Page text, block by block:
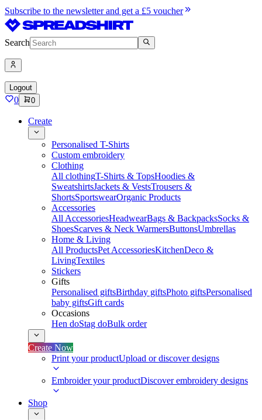
Subscribe to the newsletter and get a £5 voucher
Search
Logout
0 0
Create
Personalised T-Shirts
Custom embroidery
Clothing
All clothingT-Shirts & TopsHoodies &
SweatshirtsJackets & VestsTrousers &
ShortsSportswearOrganic Products
Accessories
All AccessoriesHeadwearBags & BackpacksSocks &
ShoesScarves & Neck WarmersButtonsUmbrellas
Home & Living
All ProductsPet AccessoriesKitchenDeco &
LivingTextiles
Stickers
Gifts
Personalised giftsBirthday giftsPhoto giftsPersonalised
baby giftsGift cards
Occasions
Hen doStag doBulk order
Create Now
Print your productUpload or discover designs
Embroider your productDiscover embroidery designs
Shop